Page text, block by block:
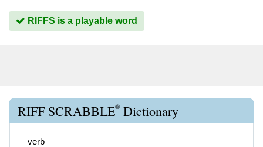
RIFFS is a playable word
RIFF SCRABBLE® Dictionary
verb